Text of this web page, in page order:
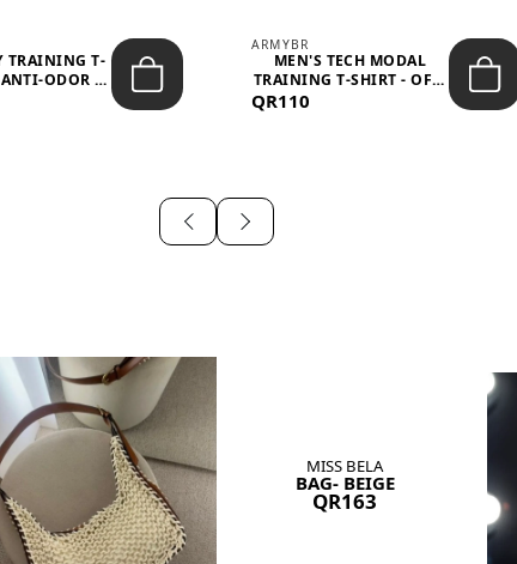
TRAINING T-
ODOR -
ARMYBR
MEN'S TECH MODAL
TRAINING T-SHIRT - OFF-
QR110
MISS BELA
BAG- BEIGE
QR163